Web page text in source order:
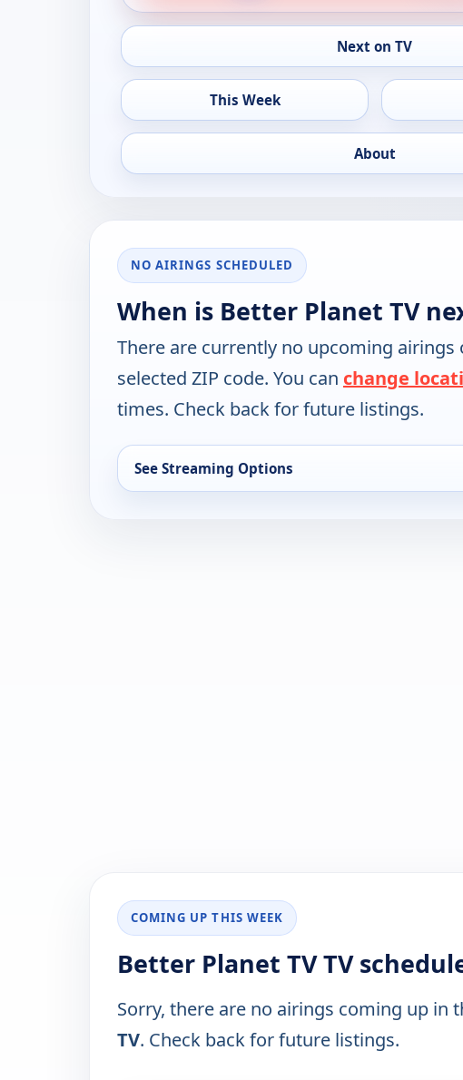
Next on TV
This Week
About
NO AIRINGS SCHEDULED
When is Better Planet TV
There are currently no upcoming airings
selected ZIP code. You can change
times. Check back for future listings.
See Streaming Options
COMING UP THIS WEEK
Better Planet TV TV
Sorry, there are no airings coming up in
TV. Check back for future listings.